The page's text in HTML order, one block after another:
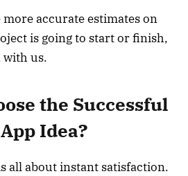
accurate estimates on
is going to start or finish,
with us.
the Successful
Idea?
all about instant satisfaction.